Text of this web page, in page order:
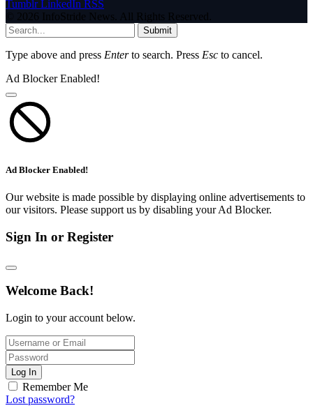
Tumblr LinkedIn RSS
© 2026 InfoStride News. All Rights Reserved.
Submit
Type above and press Enterto search. Press Esc to cancel.
Ad Blocker Enabled!
Ad Blocker Enabled!
Our website is made possible by displaying online advertisements to
our visitors. Please support us by disabling your Ad Blocker.
Sign In or Register
Welcome Back!
Login to your account below.
Log In
Remember Me
Lost password?